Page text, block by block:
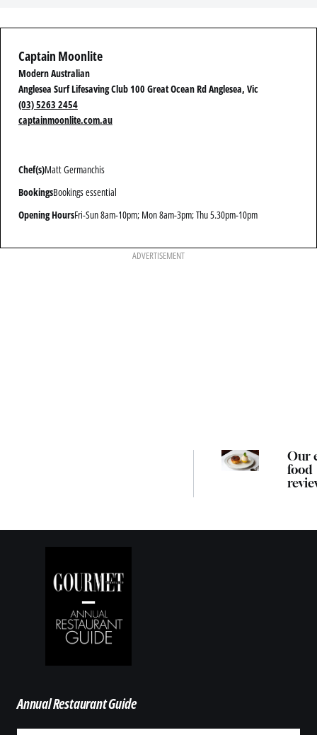
Captain Moonlite
Modern Australian
Anglesea Surf Lifesaving Club 100 Great Ocean Rd Anglesea, Vic
(03) 5263 2454
captainmoonlite.com.au
Chef(s)Matt Germanchis
BookingsBookings essential
Opening HoursFri-Sun 8am-10pm; Mon 8am-3pm; Thu 5.30pm-10pm
ADVERTISEMENT
Our
food
Annual Restaurant Guide